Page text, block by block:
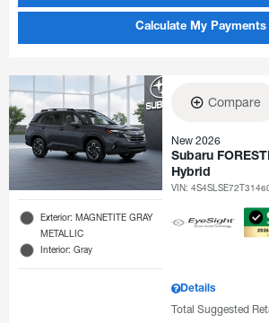
Calculate My Payments
Exterior: MAGNETITE GRAY
METALLIC
Interior: Gray
Compare
New 2026
Subaru
Hybrid
VIN:
Details
Total Suggested